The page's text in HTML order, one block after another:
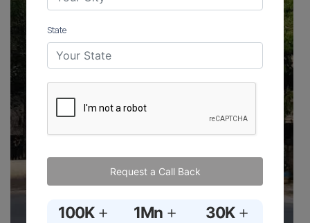
State
Request a Call Back
100K + 1Mn + 30K +